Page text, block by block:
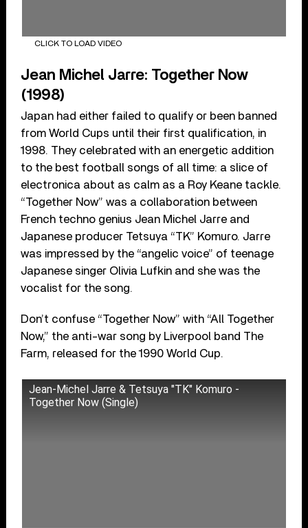
CLICK TO LOAD VIDEO
Jean Michel Jarre: Together Now
(1998)
Japan had either failed to qualify or been banned
from World Cups until their first qualification, in
1998. They celebrated with an energetic addition
to the best football songs of all time: a slice of
electronica about as calm as a Roy Keane tackle.
“Together Now” was a collaboration between
French techno genius Jean Michel Jarre and
Japanese producer Tetsuya “TK” Komuro. Jarre
was impressed by the “angelic voice” of teenage
Japanese singer Olivia Lufkin and she was the
vocalist for the song.
Don’t confuse “Together Now” with “All Together
Now,” the anti-war song by Liverpool band The
Farm, released for the 1990 World Cup.
Jean-Michel Jarre & Tetsuya "TK" Komuro -
Together Now (Single)